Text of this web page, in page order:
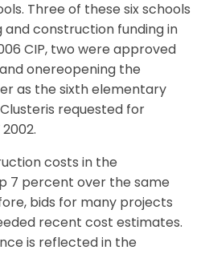
Three of these six schools
and construction funding in
CIP, two were approved
onereopening the
as the sixth elementary
requested for
costs in the
7 percent over the same
bids for many projects
recent cost estimates.
is reflected in the